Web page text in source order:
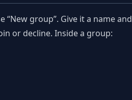
group”. Give it a name and
or decline. Inside a group: